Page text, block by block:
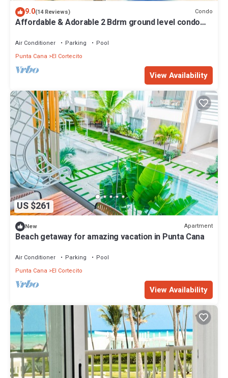
9.0(14 Reviews) Condo
Affordable & Adorable 2 Bdrm ground level condo
Air Conditioner Parking
Pool
Punta Cana
El Cortecito
View Availability
US $261
New Apartment
Beach getaway for amazing vacation in Punta Cana
Air Conditioner Parking
Pool
Punta Cana
El Cortecito
View Availability